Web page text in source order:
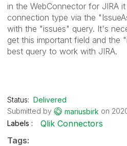
in the WebConnector for JIRA
connection type via the
with the "issues" query. It's
get this important field and the
best query to work with JIRA.
Status: Delivered
Submitted by
mariusbirk on
Labels
Qlik Connectors
Tags: